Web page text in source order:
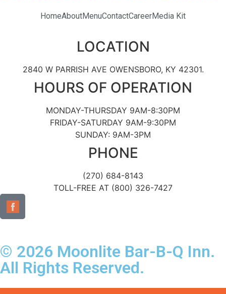
HomeAboutMenuContactCareerMedia Kit
LOCATION
2840 W PARRISH AVE OWENSBORO, KY 42301.
HOURS OF OPERATION
MONDAY-THURSDAY 9AM-8:30PM
FRIDAY-SATURDAY 9AM-9:30PM
SUNDAY: 9AM-3PM
PHONE
(270) 684-8143
TOLL-FREE AT (800) 326-7427
© 2026 Moonlite Bar-B-Q Inn.
All Rights Reserved.